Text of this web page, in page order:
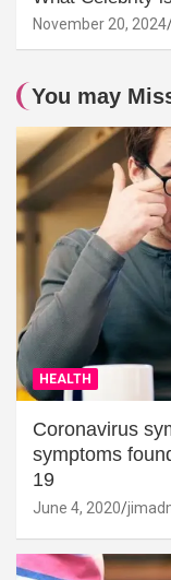
November 20, 2024
You may
HEALTH
Coronavirus
symptoms
19
June 4, 2020